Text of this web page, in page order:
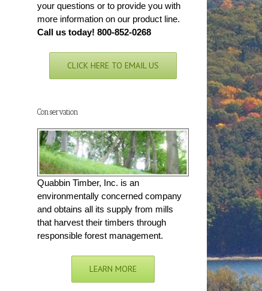
your questions or to provide you with
more information on our product line.
Call us today! 800-852-0268
CLICK HERE TO EMAIL US
Conservation
Quabbin Timber, Inc. is an
environmentally concerned company
and obtains all its supply from mills
that harvest their timbers through
responsible forest management.
LEARN MORE